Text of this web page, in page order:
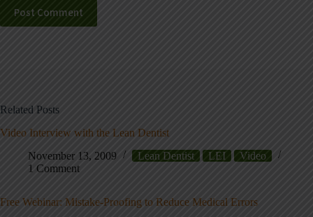
Post Comment
Related Posts
Video Interview with the Lean Dentist
November 13, 2009
Lean Dentist LEI
Video
1 Comment
Free Webinar: Mistake-Proofing to Reduce Medical Errors